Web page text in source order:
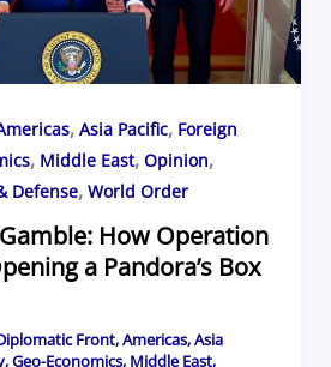
, Asia Pacific, Foreign
, Middle East, Opinion,
Defense, World Order
How Operation
a Pandora’s Box
Front,Americas,Asia
,Geo-Economics, Middle East,